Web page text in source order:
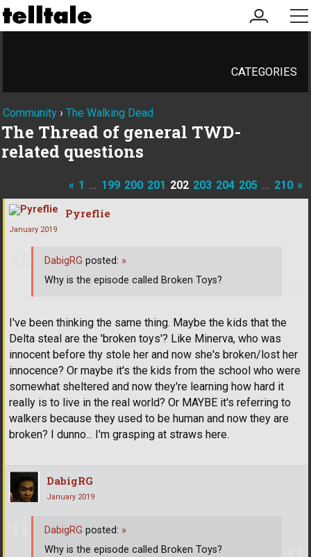
my
account
CATEGORIES
Community › The Walking Dead
The Thread of general TWD-
related questions
« 1 … 199 200 201 202 203 204 205 … 210 »
Pyreflie
January 2019
I've been thinking the same thing. Maybe the kids that the
Delta steal are the 'broken toys'? Like Minerva, who was
innocent before thy stole her and now she's broken/lost her
innocence? Or maybe it's the kids from the school who were
somewhat sheltered and now they're learning how hard it
really is to live in the real world? Or MAYBE it's referring to
walkers because they used to be human and now they are
broken? I dunno... I'm grasping at straws here.
DabigRG posted: »
Why is the episode called Broken Toys?
DabigRG
January 2019
DabigRG posted: »
Why is the episode called Broken Toys?